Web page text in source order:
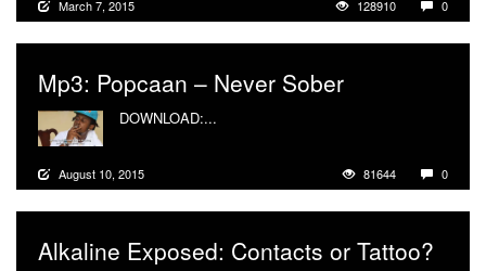
March 7, 2015 128910 0
Mp3: Popcaan – Never Sober
DOWNLOAD:...
August 10, 2015 81644 0
Alkaline Exposed: Contacts or Tattoo?